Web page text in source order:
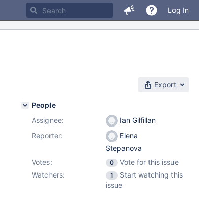
Log In
Export
People
Assignee:
Ian Gilfillan
Reporter:
Elena
Stepanova
Votes:
0
Vote for this issue
Watchers:
1
Start watching this
issue